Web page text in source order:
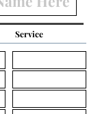
Service